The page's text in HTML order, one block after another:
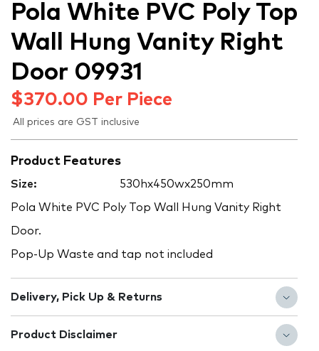
Pola White PVC Poly Top
Wall Hung Vanity Right
Door 09931
$370.00 Per Piece
All prices are GST inclusive
Product Features
Size: 530hx450wx250mm
Pola White PVC Poly Top Wall Hung Vanity Right
Door.
Pop-Up Waste and tap not included
Delivery, Pick Up & Returns
Product Disclaimer